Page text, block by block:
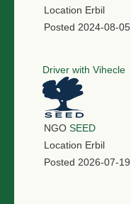
Location Erbil
Posted 2024-08-05
Driver with Vihecle
NGO SEED
Location Erbil
Posted 2026-07-19